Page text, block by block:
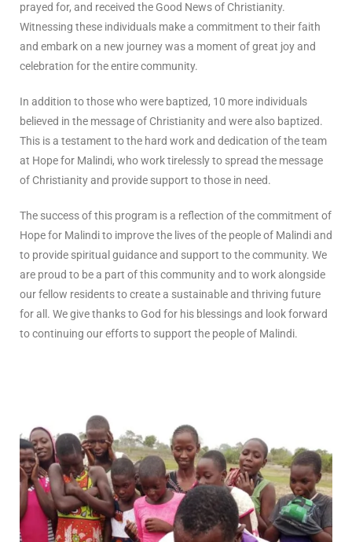
prayed for, and received the Good News of Christianity.
Witnessing these individuals make a commitment to their faith
and embark on a new journey was a moment of great joy and
celebration for the entire community.
In addition to those who were baptized, 10 more individuals
believed in the message of Christianity and were also baptized.
This is a testament to the hard work and dedication of the team
at Hope for Malindi, who work tirelessly to spread the message
of Christianity and provide support to those in need.
The success of this program is a reflection of the commitment of
Hope for Malindi to improve the lives of the people of Malindi and
to provide spiritual guidance and support to the community. We
are proud to be a part of this community and to work alongside
our fellow residents to create a sustainable and thriving future
for all. We give thanks to God for his blessings and look forward
to continuing our efforts to support the people of Malindi.